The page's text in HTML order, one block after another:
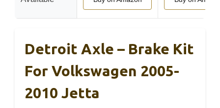
Detroit Axle – Brake Kit
For Volkswagen 2005-
2010 Jetta